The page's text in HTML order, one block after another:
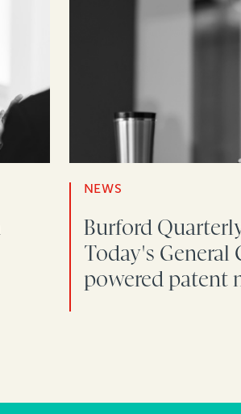
NEWS
Burford
Today's General
powered patent